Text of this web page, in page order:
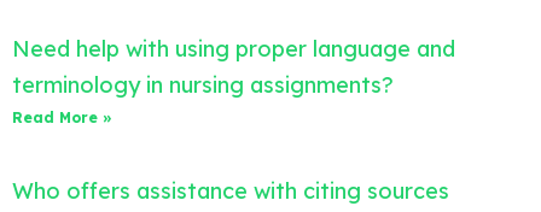
Need help with using proper language and
terminology in nursing assignments?
Read More »
Who offers assistance with citing sources